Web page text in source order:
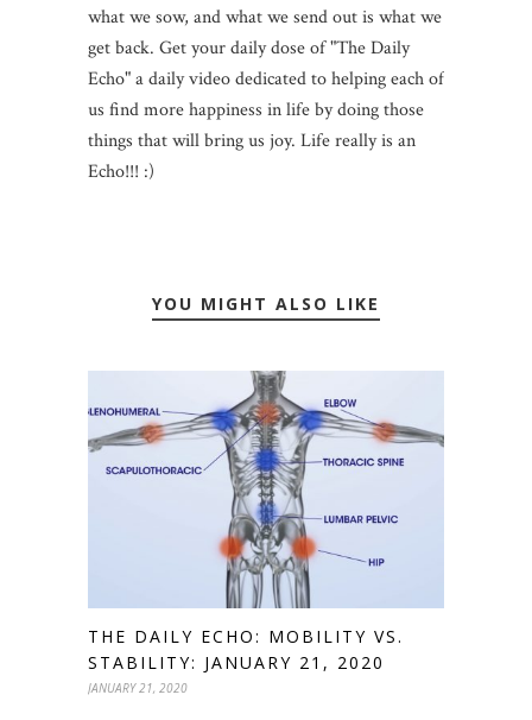
what we sow, and what we send out is what we
get back. Get your daily dose of "The Daily
Echo" a daily video dedicated to helping each of
us find more happiness in life by doing those
things that will bring us joy. Life really is an
Echo!!! :)
YOU MIGHT ALSO LIKE
THE DAILY ECHO: MOBILITY VS.
STABILITY: JANUARY 21, 2020
JANUARY 21, 2020